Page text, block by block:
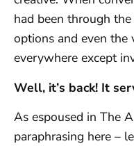
had been through
options and even the
everywhere except
Well, it’s back! It
As espoused in The
paraphrasing here –